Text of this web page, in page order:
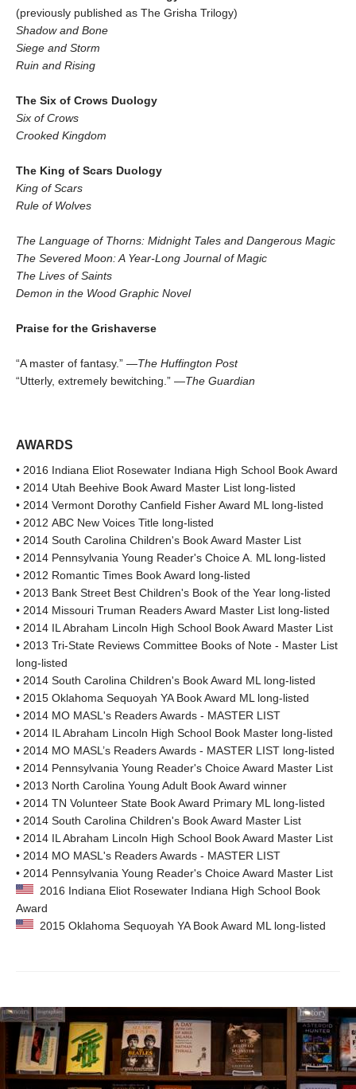
(previously published as The Grisha Trilogy)
Shadow and Bone
Siege and Storm
Ruin and Rising
The Six of Crows Duology
Six of Crows
Crooked Kingdom
The King of Scars Duology
King of Scars
Rule of Wolves
The Language of Thorns: Midnight Tales and Dangerous Magic
The Severed Moon: A Year-Long Journal of Magic
The Lives of Saints
Demon in the Wood Graphic Novel
Praise for the Grishaverse
“A master of fantasy.” —The Huffington Post
“Utterly, extremely bewitching.” —The Guardian
AWARDS
• 2016 Indiana Eliot Rosewater Indiana High School Book Award
• 2014 Utah Beehive Book Award Master List long-listed
• 2014 Vermont Dorothy Canfield Fisher Award ML long-listed
• 2012 ABC New Voices Title long-listed
• 2014 South Carolina Children's Book Award Master List
• 2014 Pennsylvania Young Reader's Choice A. ML long-listed
• 2012 Romantic Times Book Award long-listed
• 2013 Bank Street Best Children's Book of the Year long-listed
• 2014 Missouri Truman Readers Award Master List long-listed
• 2014 IL Abraham Lincoln High School Book Award Master List
• 2013 Tri-State Reviews Committee Books of Note - Master List
long-listed
• 2014 South Carolina Children's Book Award ML long-listed
• 2015 Oklahoma Sequoyah YA Book Award ML long-listed
• 2014 MO MASL's Readers Awards - MASTER LIST
• 2014 IL Abraham Lincoln High School Book Master long-listed
• 2014 MO MASL’s Readers Awards - MASTER LIST long-listed
• 2014 Pennsylvania Young Reader's Choice Award Master List
• 2013 North Carolina Young Adult Book Award winner
• 2014 TN Volunteer State Book Award Primary ML long-listed
• 2014 South Carolina Children's Book Award Master List
• 2014 IL Abraham Lincoln High School Book Award Master List
• 2014 MO MASL's Readers Awards - MASTER LIST
• 2014 Pennsylvania Young Reader's Choice Award Master List
2016 Indiana Eliot Rosewater Indiana High School Book
Award
2015 Oklahoma Sequoyah YA Book Award ML long-listed